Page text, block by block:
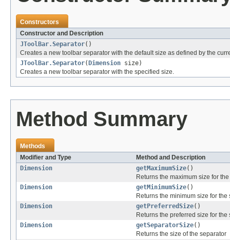
Constructors
Constructor and Description
JToolBar.Separator()
Creates a new toolbar separator with the default size as defined by the
JToolBar.Separator( Dimension size)
Creates a new toolbar separator with the specified size.
Method Summary
Methods
Modifier and Type
Method and Description
Dimension
getMaximumSize()
Returns the maximum size for
Dimension
getMinimumSize()
Returns the minimum size for the
Dimension
getPreferredSize()
Returns the preferred size for the
Dimension
getSeparatorSize()
Returns the size of the separator